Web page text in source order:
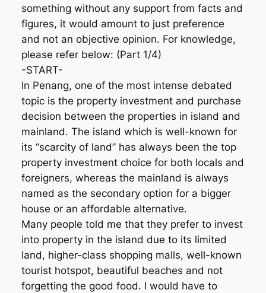
something without any support from facts and
figures, it would amount to just preference
and not an objective opinion. For knowledge,
please refer below: (Part 1/4)
-START-
In Penang, one of the most intense debated
topic is the property investment and purchase
decision between the properties in island and
mainland. The island which is well-known for
its “scarcity of land” has always been the top
property investment choice for both locals and
foreigners, whereas the mainland is always
named as the secondary option for a bigger
house or an affordable alternative.
Many people told me that they prefer to invest
into property in the island due to its limited
land, higher-class shopping malls, well-known
tourist hotspot, beautiful beaches and not
forgetting the good food. I would have to